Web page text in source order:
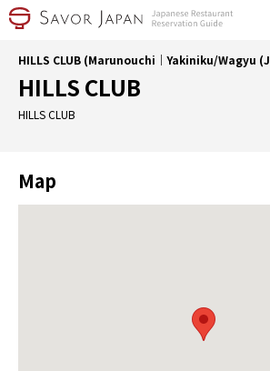
HILLS CLUB (Marunouchi｜Yakiniku/Wagyu
HILLS CLUB
HILLS CLUB
Map